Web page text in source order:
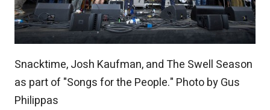
Snacktime, Josh Kaufman, and The Swell Season
as part of "Songs for the People." Photo by Gus
Philippas